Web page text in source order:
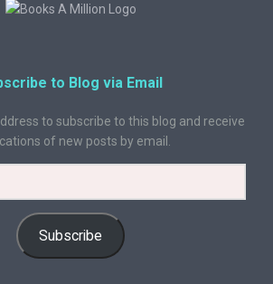
to Blog via Email
to subscribe to this blog and receive
of new posts by email.
Subscribe